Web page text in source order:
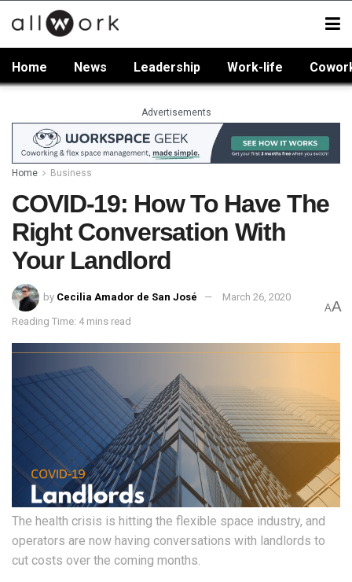
Home News Leadership Work-life
Advertisements
Home Business
COVID-19: How To Have The
Right Conversation With
Your Landlord
by Cecilia Amador de San José March 26, 2020
Reading Time: 4 mins read
AA
The health crisis is hitting the flexible space industry, and
operators are now having conversations with landlords to
cut costs over the coming months.